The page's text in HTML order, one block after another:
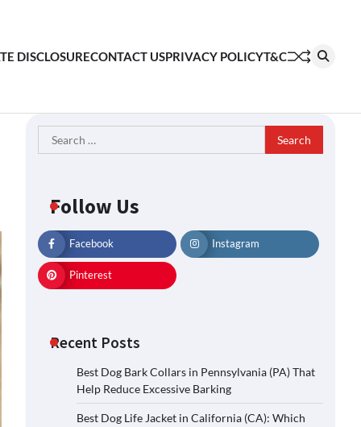
DISCLOSURECONTACT USPRIVACY POLICYT&C
Search
for:
Follow Us
Facebook Instagram
Pinterest
Recent Posts
Best Dog Bark Collars in Pennsylvania (PA) That
Help Reduce Excessive Barking
Best Dog Life Jacket in California (CA): Which